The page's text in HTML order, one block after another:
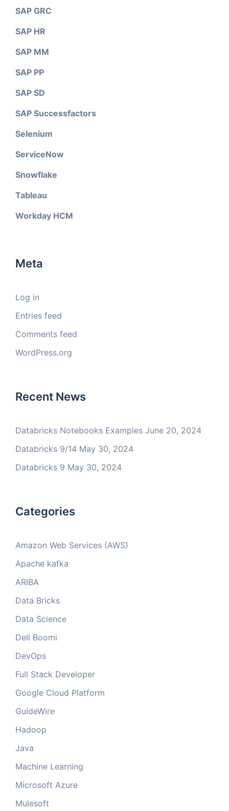
SAP GRC
SAP HR
SAP MM
SAP PP
SAP SD
SAP Successfactors
Selenium
ServiceNow
Snowflake
Tableau
Workday HCM
Meta
Log in
Entries feed
Comments feed
WordPress.org
Recent News
Databricks Notebooks Examples June 20, 2024
Databricks 9/14 May 30, 2024
Databricks 9 May 30, 2024
Categories
Amazon Web Services (AWS)
Apache kafka
ARIBA
Data Bricks
Data Science
Dell Boomi
DevOps
Full Stack Developer
Google Cloud Platform
GuideWire
Hadoop
Java
Machine Learning
Microsoft Azure
Mulesoft